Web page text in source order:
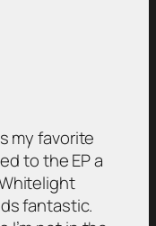
my favorite
to the EP a
fantastic.